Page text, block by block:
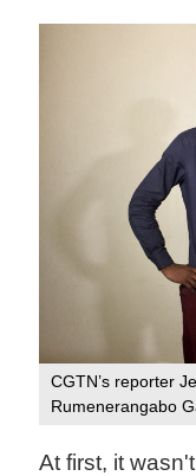
CGTN’s reporter
Rumenerangabo
At first, it